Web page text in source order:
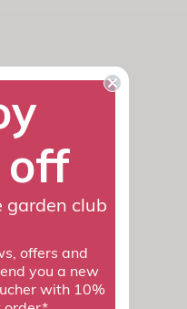
off
garden club
offers and
you a new
with 10%